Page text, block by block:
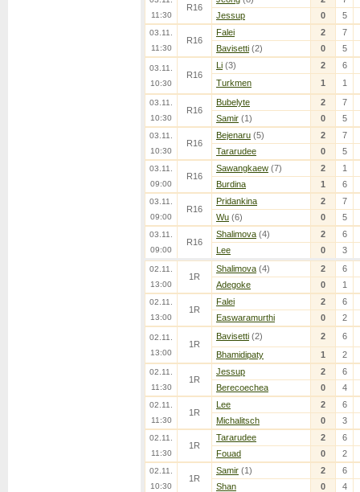
11:30
R16
Jessup
0 5
03.11.
11:30
R16
Falei 2
7
Bavisetti (2) 0 5
03.11.
10:30
R16
Li (3) 2
6
Turkmen
1 1
03.11.
10:30
R16
Bubelyte 2
7
Samir (1) 0 5
03.11.
10:30
R16
Bejenaru (5) 2
7
Tararudee
0 5
03.11.
09:00
R16
Sawangkaew (7) 2
1
Burdina
1 6
03.11.
09:00
R16
Pridankina 2
7
Wu (6) 0 5
03.11.
09:00
R16
Shalimova (4) 2
6
Lee
0 3
02.11.
13:00
1R
Shalimova (4) 2
6
Adegoke
0 1
02.11.
13:00
1R
Falei 2
6
Easwaramurthi
0 2
02.11.
13:00
1R
Bavisetti (2) 2
6
Bhamidipaty
1 2
02.11.
11:30
1R
Jessup 2
6
Berecoechea
0 4
02.11.
11:30
1R
Lee 2
6
Michalitsch
0 3
02.11.
11:30
1R
Tararudee 2
6
Fouad
0 2
02.11.
10:30
1R
Samir (1) 2
6
Shan
0 4